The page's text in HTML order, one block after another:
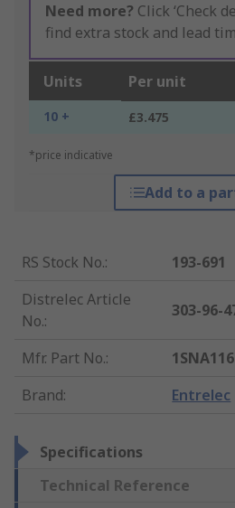
Need more? Click ‘Check
find extra stock and lead
Units Per unit
10 + £3.475
*price indicative
Add to a
RS Stock No.:
193-691
Distrelec Article
No.:
303-96-
Mfr. Part No.:
Brand: Entrelec
Specifications
Technical Reference